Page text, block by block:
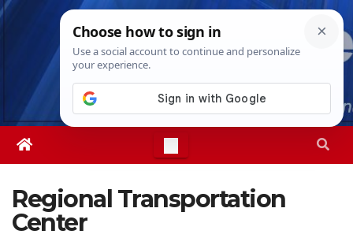
Skip
Sat. Aug 8th, 20267:23:44 PM
Regional Transportation
Center